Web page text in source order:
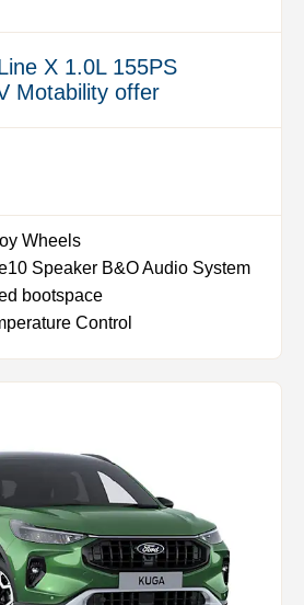
X 1.0L 155PS
Motability offer
Wheels
Speaker B&O Audio System
bootspace
Control